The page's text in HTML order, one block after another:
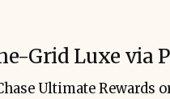
Grid Luxe via
Ultimate Rewards